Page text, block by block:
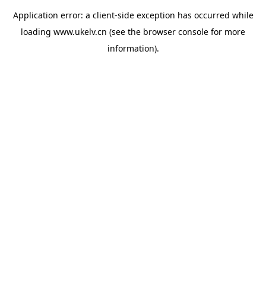
Application error: a client-side exception has occurred while
loading www.ukelv.cn (see the browser console for more
information).